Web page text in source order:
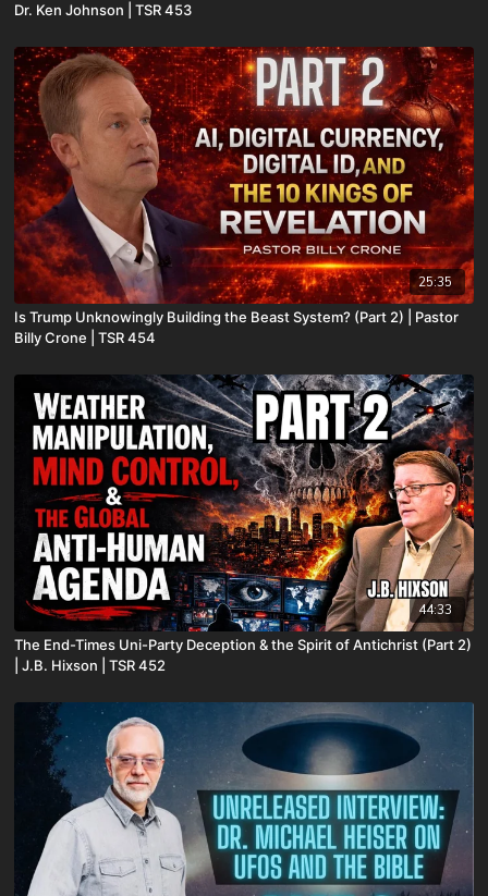
Dr. Ken Johnson | TSR 453
25:35
Is Trump Unknowingly Building the Beast System? (Part 2) | Pastor
Billy Crone | TSR 454
44:33
The End-Times Uni-Party Deception & the Spirit of Antichrist (Part 2)
| J.B. Hixson | TSR 452